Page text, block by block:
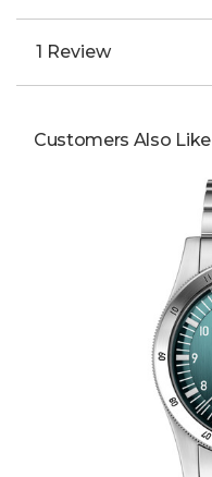
1 Review
Customers Also Like